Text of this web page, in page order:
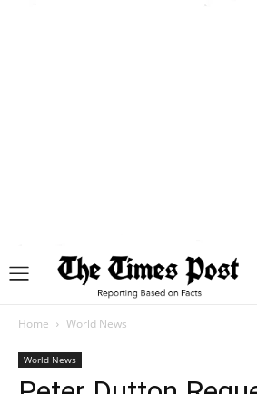
Home World News
World News